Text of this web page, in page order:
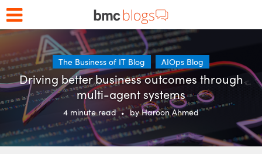
The Business of IT Blog AIOps Blog
Driving better business outcomes through
multi-agent systems
4 minute read by Haroon Ahmed